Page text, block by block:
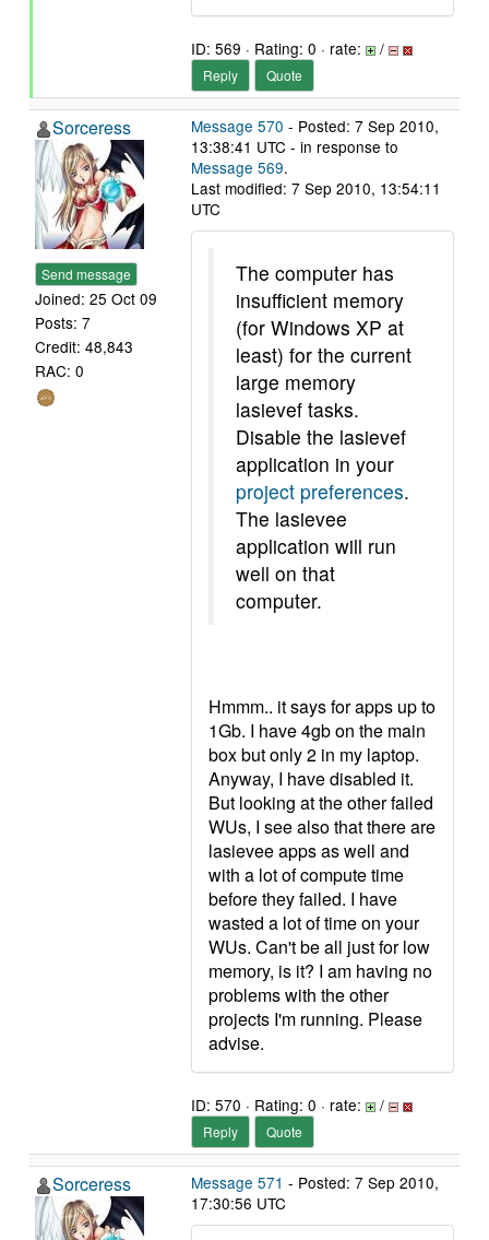
ID: 569 · Rating: 0 · rate: /
Reply Quote
Sorceress
Send message
Joined: 25 Oct 09
Posts: 7
Credit: 48,843
RAC: 0
Message 570 - Posted: 7 Sep 2010,
13:38:41 UTC - in response to
Message 569.
Last modified: 7 Sep 2010, 13:54:11
UTC
The computer has
insufficient memory
(for Windows XP at
least) for the current
large memory
lasievef tasks.
Disable the lasievef
application in your
project preferences.
The lasievee
application will run
well on that
computer.
Hmmm.. it says for apps up to
1Gb. I have 4gb on the main
box but only 2 in my laptop.
Anyway, I have disabled it.
But looking at the other failed
WUs, I see also that there are
lasievee apps as well and
with a lot of compute time
before they failed. I have
wasted a lot of time on your
WUs. Can't be all just for low
memory, is it? I am having no
problems with the other
projects I'm running. Please
advise.
ID: 570 · Rating: 0 · rate: /
Reply Quote
Sorceress Message 571 - Posted: 7 Sep 2010,
17:30:56 UTC